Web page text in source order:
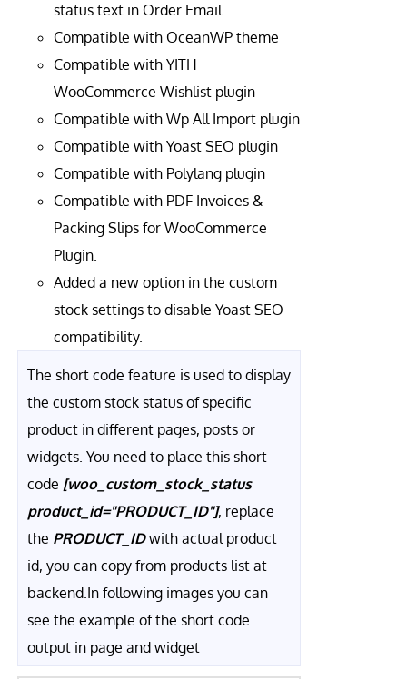
status text in Order Email
Compatible with OceanWP theme
Compatible with YITH
WooCommerce Wishlist plugin
Compatible with Wp All Import plugin
Compatible with Yoast SEO plugin
Compatible with Polylang plugin
Compatible with PDF Invoices &
Packing Slips for WooCommerce
Plugin.
Added a new option in the custom
stock settings to disable Yoast SEO
compatibility.
The short code feature is used to display
the custom stock status of specific
product in different pages, posts or
widgets. You need to place this short
code [woo_custom_stock_status
product_id="PRODUCT_ID"], replace
the PRODUCT_IDwith actual product
id, you can copy from products list at
backend.In following images you can
see the example of the short code
output in page and widget